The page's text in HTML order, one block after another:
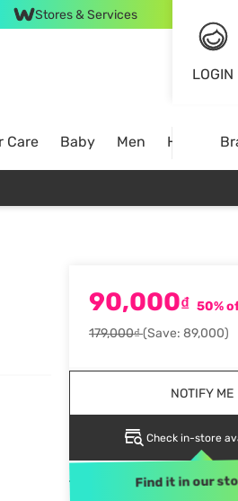
Stores & Services
LOGIN
Care Baby Men Home
90,000₫ 50%
179,000₫(Save: 89,000)
NOTIFY ME
Check in-store
Find it in our